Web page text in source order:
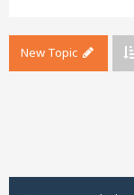
New Topic